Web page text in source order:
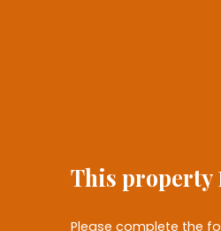
This property
Please complete the